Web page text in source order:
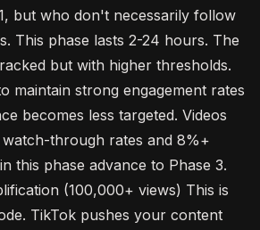
but who don't necessarily follow
This phase lasts 2-24 hours. The
but with higher thresholds.
maintain strong engagement rates
becomes less targeted. Videos
through rates and 8%+
this phase advance to Phase 3.
(100,000+ views) This is
TikTok pushes your content